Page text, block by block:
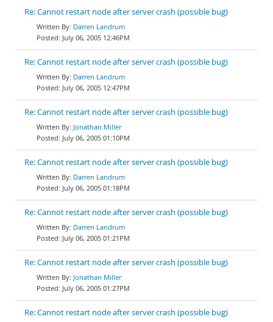
Re: Cannot restart node after server crash (possible bug)
Darren Landrum
July 06, 2005 12:46PM
Re: Cannot restart node after server crash (possible bug)
Darren Landrum
July 06, 2005 12:47PM
Re: Cannot restart node after server crash (possible bug)
Jonathan Miller
July 06, 2005 01:10PM
Re: Cannot restart node after server crash (possible bug)
Darren Landrum
July 06, 2005 01:18PM
Re: Cannot restart node after server crash (possible bug)
Darren Landrum
July 06, 2005 01:21PM
Re: Cannot restart node after server crash (possible bug)
Jonathan Miller
July 06, 2005 01:27PM
Re: Cannot restart node after server crash (possible bug)